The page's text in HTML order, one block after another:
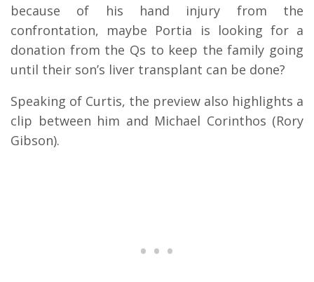
because of his hand injury from the
confrontation, maybe Portia is looking for a
donation from the Qs to keep the family going
until their son’s liver transplant can be done?
Speaking of Curtis, the preview also highlights a
clip between him and Michael Corinthos (Rory
Gibson).